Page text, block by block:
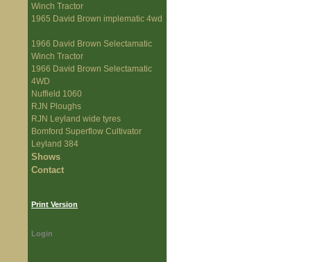
Winch Tractor
1965 David Brown implematic 4wd
1966 David Brown Selectamatic
Winch Tractor
1966 David Brown Selectamatic
4WD
Nuffield 1060
RJN Ploughs
RJN Leyland wide tyres
Bomford Superflow Cultivator
Leyland 384
Shows
Contact
Print Version
Login